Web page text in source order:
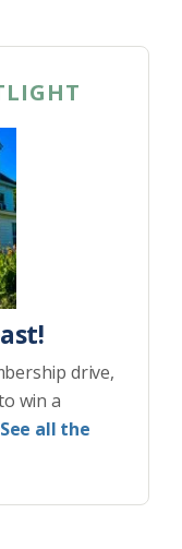
drive,
win a
See all the